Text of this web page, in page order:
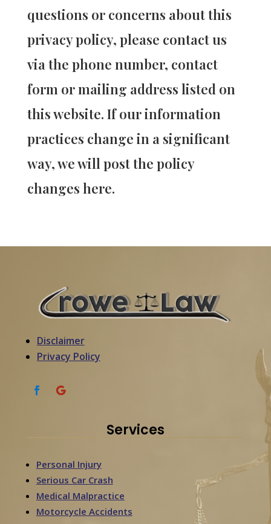
questions or concerns about this
privacy policy, please contact us
via the phone number, contact
form or mailing address listed on
this website. If our information
practices change in a significant
way, we will post the policy
changes here.
Disclaimer
Privacy Policy
Services
Personal Injury
Serious Car Crash
Medical Malpractice
Motorcycle Accidents